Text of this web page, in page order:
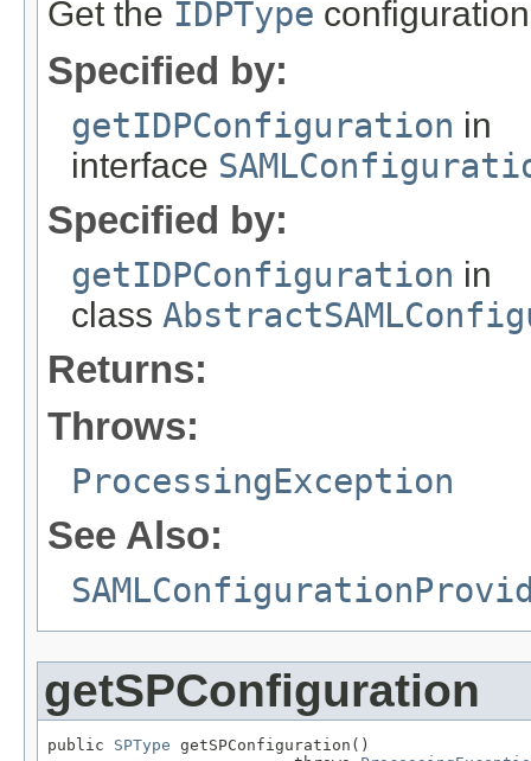
Get the IDPType configuration
Specified by:
getIDPConfiguration in
interface
Specified by:
getIDPConfiguration in
class
Returns:
Throws:
ProcessingException
See Also:
getSPConfiguration
public SPType getSPConfiguration()